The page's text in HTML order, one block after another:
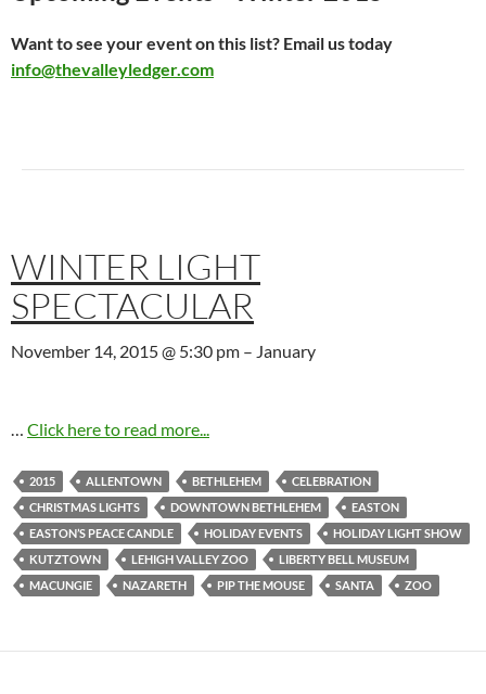
Want to see your event on this list? Email us today
info@thevalleyledger.com
WINTER LIGHT
SPECTACULAR
November 14, 2015 @ 5:30 pm – January
… Click here to read more...
2015 ALLENTOWN BETHLEHEM
CELEBRATION
CHRISTMAS LIGHTS
DOWNTOWN BETHLEHEM
EASTON
EASTON’S PEACE CANDLE
HOLIDAY EVENTS
HOLIDAY LIGHT SHOW
KUTZTOWN
LEHIGH VALLEY ZOO
LIBERTY BELL MUSEUM
MACUNGIE
NAZARETH PIP THE MOUSE SANTA ZOO